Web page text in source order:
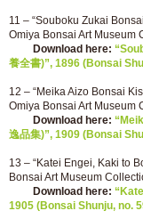
11 – “Souboku Zukai
Omiya Bonsai Art Museum
Download here:
養全書)”, 1896 (Bonsai
12 – “Meika Aizo Bonsai
Omiya Bonsai Art Museum
Download here:
逸品集)”, 1909 (Bonsai
13 – “Katei Engei, Kaki to
Bonsai Art Museum
Download here:
1905 (Bonsai Shunju, no.